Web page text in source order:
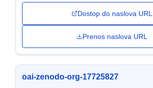
Dostop do naslova URL
Prenos naslova URL
oai-zenodo-org-17725827